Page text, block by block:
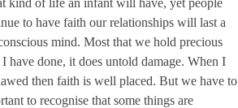
kind of life an infant will have, yet people
to have faith our relationships will last a
mind. Most that we hold precious
have done, it does untold damage. When I
then faith is well placed. But we have to
to recognise that some things are